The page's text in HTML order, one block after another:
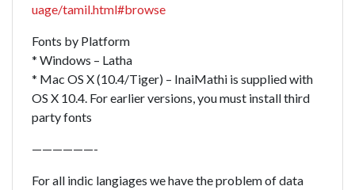
uage/tamil.html#browse
Fonts by Platform
* Windows – Latha
* Mac OS X (10.4/Tiger) – InaiMathi is supplied with
OS X 10.4. For earlier versions, you must install third
party fonts
——————-
For all indic langiages we have the problem of data